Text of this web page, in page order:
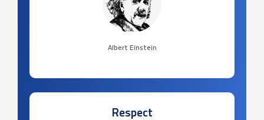
Albert Einstein
Respect